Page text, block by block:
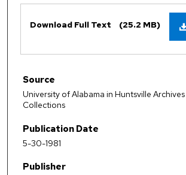
Download Full Text (25.2 MB)
Source
University of Alabama in Huntsville
Collections
Publication Date
5-30-1981
Publisher